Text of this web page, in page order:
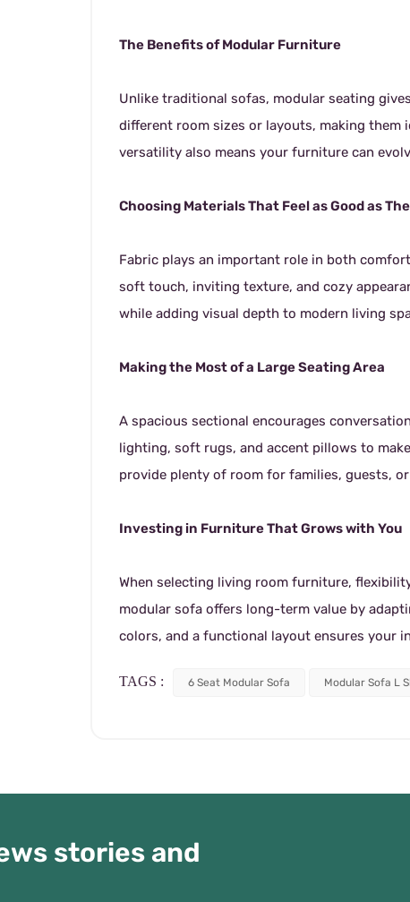
The Benefits of Modular Furniture
Unlike traditional sofas, modular seating
different room sizes or layouts, making them
versatility also means your furniture can
Choosing Materials That Feel as Good as
Fabric plays an important role in both
soft touch, inviting texture, and cozy
while adding visual depth to modern living
Making the Most of a Large Seating Area
A spacious sectional encourages
lighting, soft rugs, and accent pillows to
provide plenty of room for families, guests,
Investing in Furniture That Grows with You
When selecting living room furniture,
modular sofa offers long-term value by
colors, and a functional layout ensures your
TAGS : 6 Seat Modular Sofa Modular Sofa L
stories and